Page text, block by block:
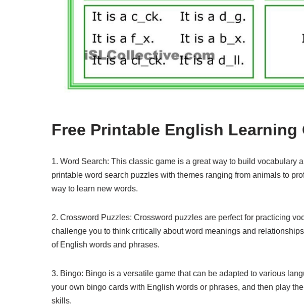
Free Printable English Learning
1. Word Search: This classic game is a great way to build vocabulary
printable word search puzzles with themes ranging from animals to
way to learn new words.
2. Crossword Puzzles: Crossword puzzles are perfect for practicing
challenge you to think critically about word meanings and
of English words and phrases.
3. Bingo: Bingo is a versatile game that can be adapted to various
your own bingo cards with English words or phrases, and then play
skills.